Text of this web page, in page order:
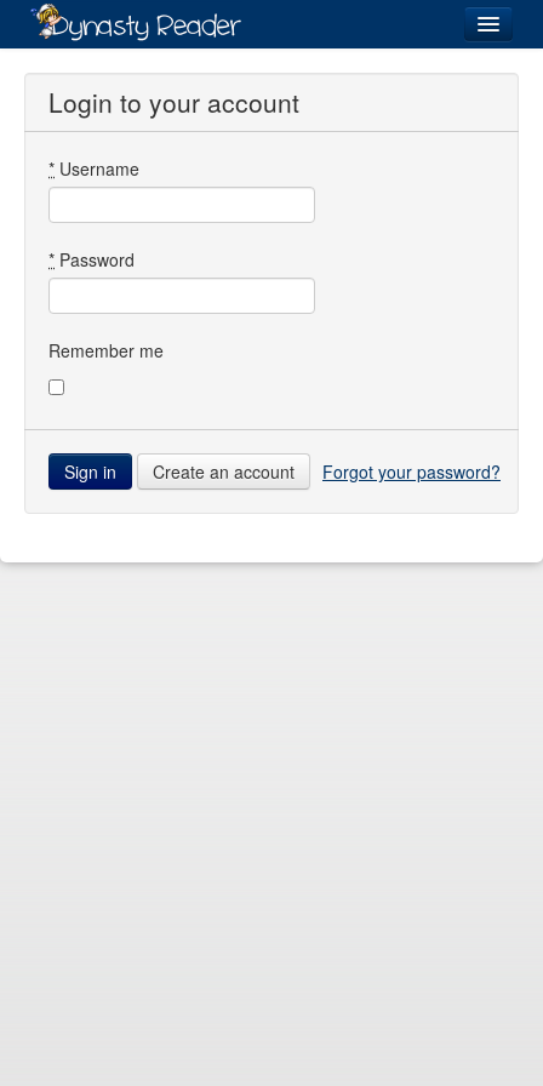
Login
Directory
Images
Forum
Login to your account
* Username
* Password
Remember me
Create an account Forgot your password?